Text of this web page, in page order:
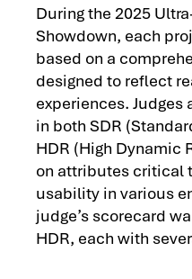
During the 2025
Showdown, each
based on a
designed to reflect
experiences.
in both SDR
HDR (High Dynamic
on attributes critical
usability in various
judge’s scorecard
HDR, each with